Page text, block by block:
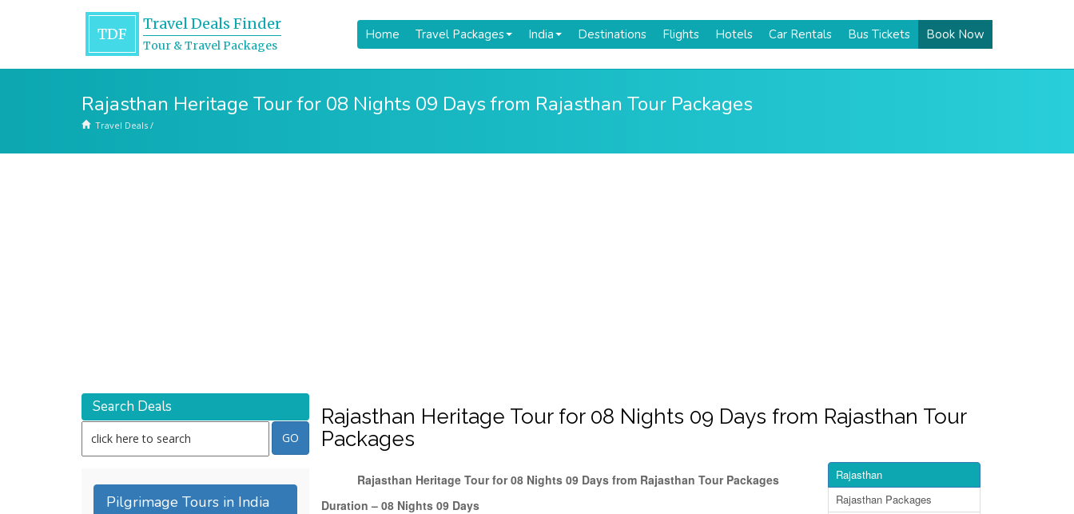
TDF
Travel Deals Finder
Tour & Travel Packages
Home Travel Packages India Destinations Flights Hotels Car Rentals Bus Tickets Book Now
Rajasthan Heritage Tour for 08 Nights 09 Days from Rajasthan Tour Packages
Travel Deals /
Rajasthan Heritage Tour for 08 Nights 09 Days from Rajasthan Tour
Packages
Rajasthan Heritage Tour for 08 Nights 09 Days from Rajasthan Tour Packages
Duration – 08 Nights 09 Days
Rajasthan
Rajasthan Packages
Search Deals
Pilgrimage Tours in India